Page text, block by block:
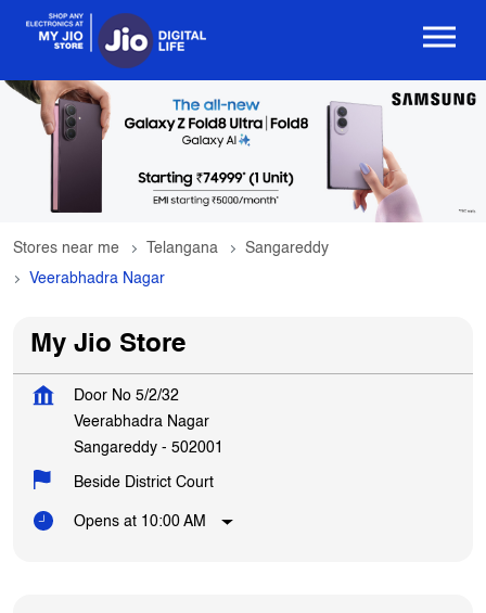
Stores near me Telangana
Sangareddy
Veerabhadra Nagar
My Jio Store
Door No 5/2/32
Veerabhadra Nagar
Sangareddy - 502001
Beside District Court
Opens at 10:00 AM